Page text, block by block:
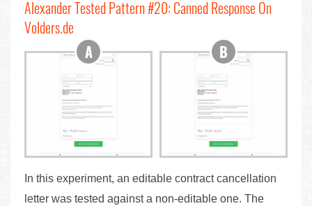
Alexander Tested Pattern #20: Canned Response On
Volders.de
In this experiment, an editable contract cancellation
letter was tested against a non-editable one. The